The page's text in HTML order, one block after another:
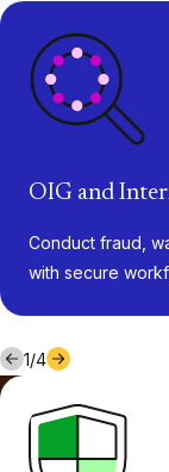
OIG and
Conduct fraud,
with secure
1/4